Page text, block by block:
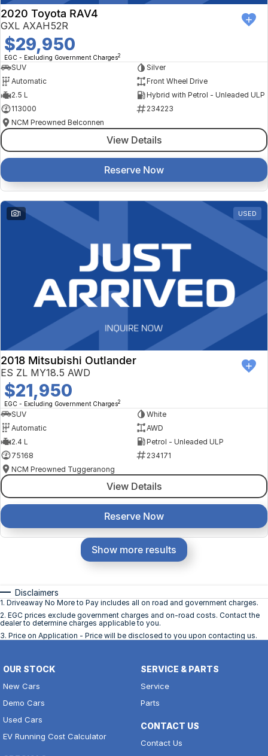
2020 Toyota RAV4
GXL AXAH52R
$29,950
EGC - Excluding Government Charges2
SUV
Silver
Automatic
Front Wheel Drive
2.5 L
Hybrid with Petrol - Unleaded ULP
113000
234223
NCM Preowned Belconnen
View Details
Reserve Now
1 USED
2018 Mitsubishi Outlander
ES ZL MY18.5 AWD
$21,950
EGC - Excluding Government Charges2
SUV
White
Automatic
AWD
2.4 L
Petrol - Unleaded ULP
75168
234171
NCM Preowned Tuggeranong
View Details
Reserve Now
Show more results
Disclaimers
1. Driveaway No More to Pay includes all on road and government charges.
2. EGC prices exclude government charges and on-road costs. Contact the
dealer to determine charges applicable to you.
3. Price on Application - Price will be disclosed to you upon contacting us.
OUR STOCK
New Cars
Demo Cars
Used Cars
EV Running Cost Calculator
SERVICE & PARTS
Service
Parts
CONTACT US
Contact Us